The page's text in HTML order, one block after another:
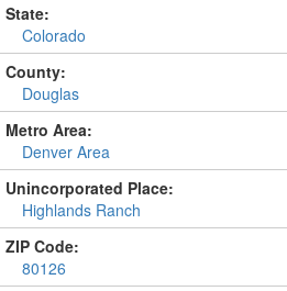
State:
Colorado
County:
Douglas
Metro Area:
Denver Area
Unincorporated Place:
Highlands Ranch
ZIP Code:
80126